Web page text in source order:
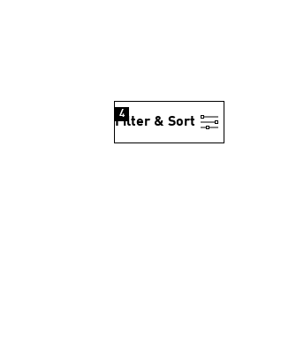
Filter & Sort
4